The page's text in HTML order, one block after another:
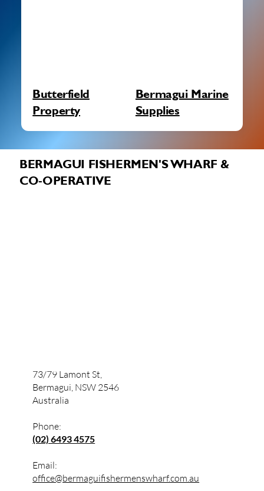
Butterfield
Property
Bermagui Marine
Supplies
BERMAGUI FISHERMEN'S WHARF &
CO-OPERATIVE
73/79 Lamont St,
Bermagui, NSW 2546
Australia
Phone:
(02) 6493 4575
Email:
office@bermaguifishermenswharf.com.au